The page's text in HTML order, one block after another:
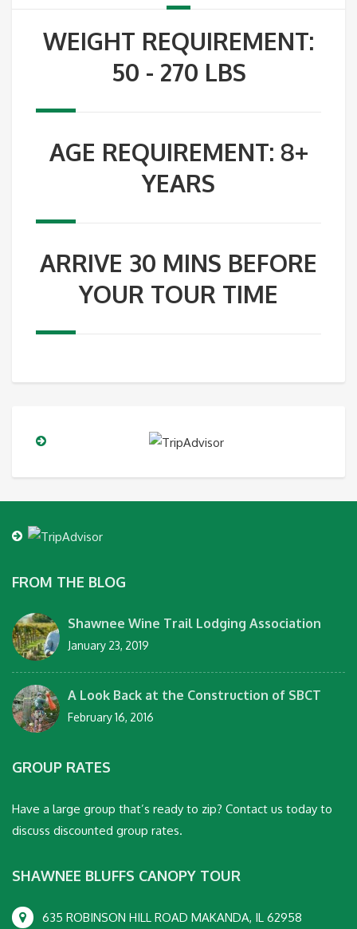
WEIGHT REQUIREMENT:
50 - 270 LBS
AGE REQUIREMENT: 8+
YEARS
ARRIVE 30 MINS BEFORE
YOUR TOUR TIME
FROM THE BLOG
Shawnee Wine Trail Lodging Association
January 23, 2019
A Look Back at the Construction of SBCT
February 16, 2016
GROUP RATES
Have a large group that’s ready to zip? Contact us today to
discuss discounted group rates.
SHAWNEE BLUFFS CANOPY TOUR
635 ROBINSON HILL ROAD MAKANDA, IL 62958